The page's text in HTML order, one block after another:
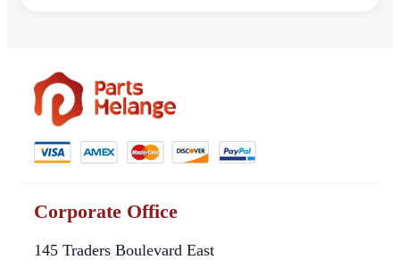
Corporate Office
145 Traders Boulevard East